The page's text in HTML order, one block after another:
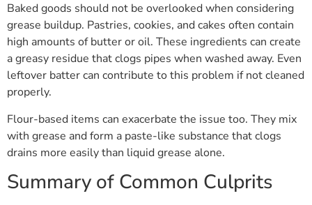
Baked goods should not be overlooked when considering
grease buildup. Pastries, cookies, and cakes often contain
high amounts of butter or oil. These ingredients can create
a greasy residue that clogs pipes when washed away. Even
leftover batter can contribute to this problem if not cleaned
properly.
Flour-based items can exacerbate the issue too. They mix
with grease and form a paste-like substance that clogs
drains more easily than liquid grease alone.
Summary of Common Culprits